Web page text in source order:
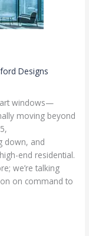
Designs
windows—
moving beyond
down, and
end residential.
we’re talking
on command to